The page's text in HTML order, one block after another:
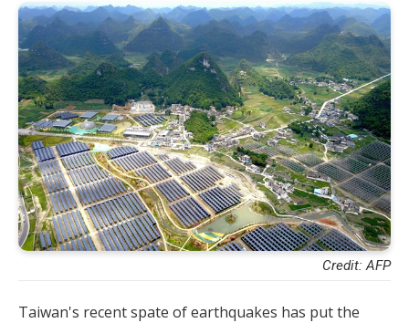
Credit: AFP
Taiwan's recent spate of earthquakes has put the